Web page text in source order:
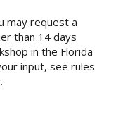
may request a
than 14 days
in the Florida
input, see rules